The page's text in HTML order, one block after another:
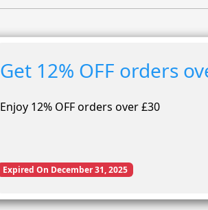
Get 12% OFF orders
Enjoy 12% OFF orders over £30
Expired On December 31, 2025